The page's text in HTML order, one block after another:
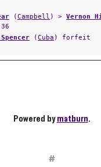
(Campbell ) > Vernon
(Cuba ) forfeit
Powered bymatburn.
#